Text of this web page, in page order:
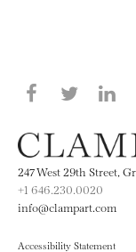
Share this
247 West 29th Street,
+1 646.230.0020
info@clampart.com
Accessibility Statement